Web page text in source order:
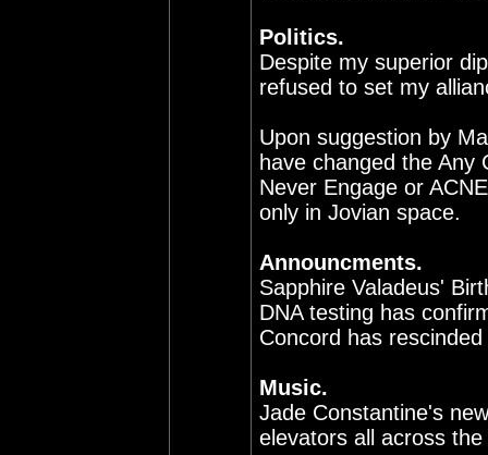
Politics.
Despite my superior
refused to set my
Upon suggestion by
have changed the Any
Never Engage or
only in Jovian space.
Announcments.
Sapphire Valadeus'
DNA testing has
Concord has
Music.
Jade Constantine's
elevators all across